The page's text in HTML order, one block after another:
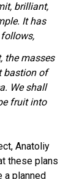
brilliant,
It has
the masses
bastion of
We shall
fruit into
Anatoliy
these plans
planned